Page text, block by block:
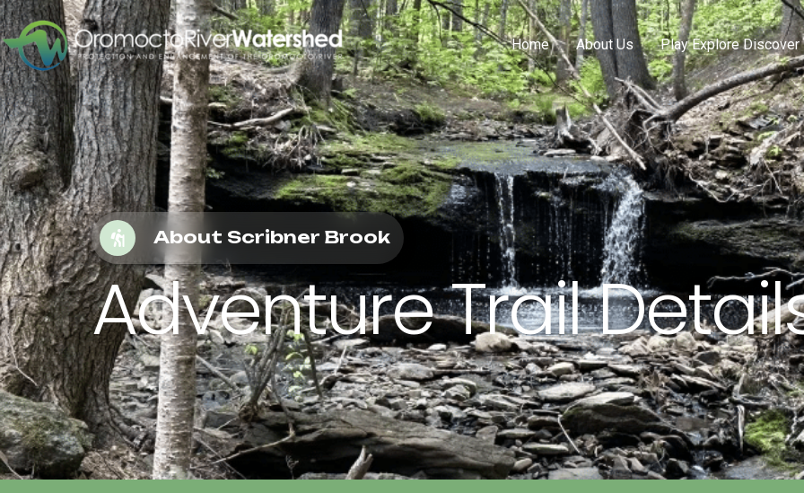
Home About Us Play Explore Discover
About Scribner Brook
Adventure Trail